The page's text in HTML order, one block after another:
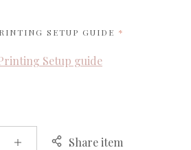
SETUP GUIDE REQUIRED
Setup guide
Share item